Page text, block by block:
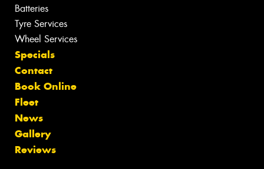
Batteries
Tyre Services
Wheel Services
Specials
Contact
Book Online
Fleet
News
Gallery
Reviews